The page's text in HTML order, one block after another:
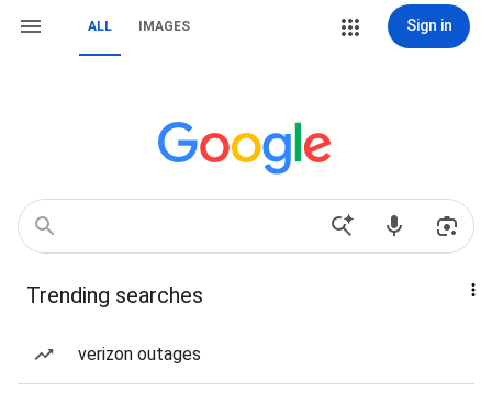
ALL IMAGES Sign in
Trending searches
verizon outages